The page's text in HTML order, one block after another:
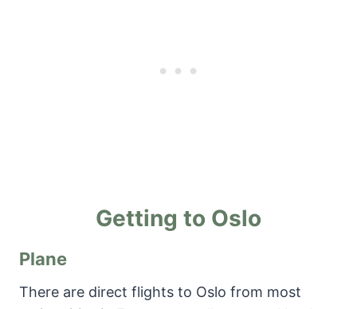
Getting to Oslo
Plane
There are direct flights to Oslo from most